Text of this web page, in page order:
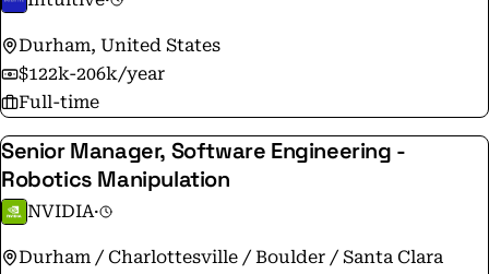
precision, purpose, and long-term impact.
Durham, United States
$122k-206k/year
Full-time
Senior Manager, Software Engineering -
Robotics Manipulation
NVIDIA·
Durham / Charlottesville / Boulder / Santa Clara